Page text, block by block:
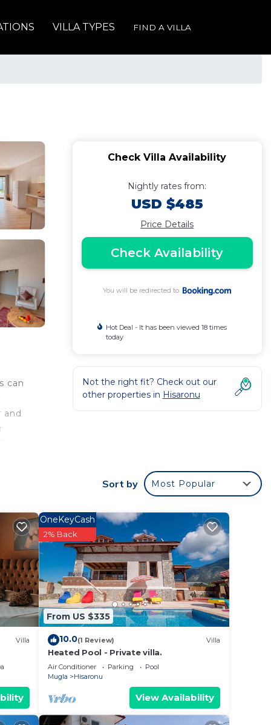
VILLA TYPES FIND A VILLA
can
and
Check Villa Availability
Nightly rates from:
USD $485
Price Details
Check Availability
You will be redirected to
Hot Deal - It has been viewed 18 times
today
Not the right fit? Check out our
other properties in Hisaronu
Sort by Most Popular
Villa
From US $335
OneKeyCash
2% Back
10.0(1 Review) Villa
Heated Pool - Private villa.
Air Conditioner Parking
Pool
Mugla
Hisaronu
View Availability